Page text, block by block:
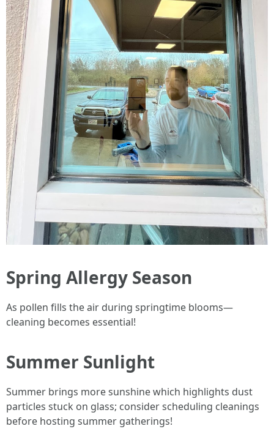
Spring Allergy Season
As pollen fills the air during springtime blooms—
cleaning becomes essential!
Summer Sunlight
Summer brings more sunshine which highlights dust
particles stuck on glass; consider scheduling cleanings
before hosting summer gatherings!